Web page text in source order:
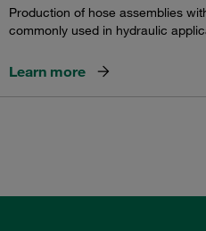
Production of hose assemblies
commonly used in hydraulic
Learn more